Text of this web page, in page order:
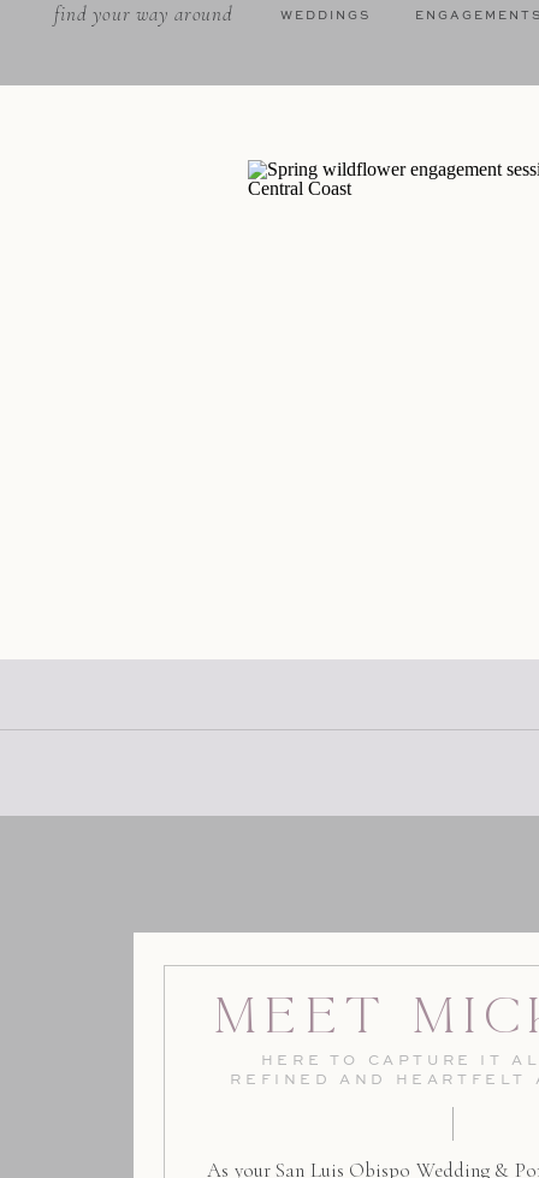
WEDDINGS
find your way around
As your San Luis Obispo Wedding &
HERE TO CAPTURE IT
REFINED AND HEARTFELT
Meet